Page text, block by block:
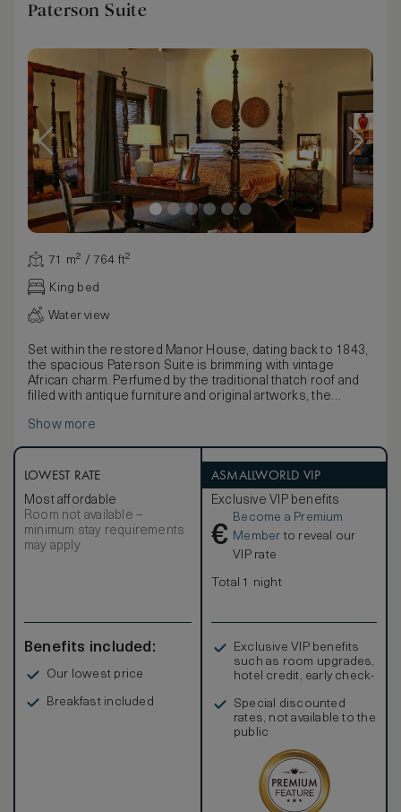
Paterson Suite
71 m² / 764 ft²
King bed
Water view
Set within the restored Manor House, dating back to 1843,
the spacious Paterson Suite is brimming with vintage
African charm. Perfumed by the traditional thatch roof and
filled with antique furniture and original artworks, the
bedroom, complete with four-poster bed, leading onto a
second spacious terrace overlooking the lodge gardens
and lawns. Please note that the Paterson Suite is strictly
non-smoking.
Show more
LOWEST RATE
Most affordable
Room not available –
minimum stay requirements
may apply
Benefits included:
Our lowest price
Breakfast included
ASMALLWORLD VIP
Exclusive VIP benefits
€
Become a Premium
Member to reveal our
VIP rate
Total 1 night
Exclusive VIP benefits
such as room upgrades,
hotel credit, early check-
Special discounted
rates, not available to the
public